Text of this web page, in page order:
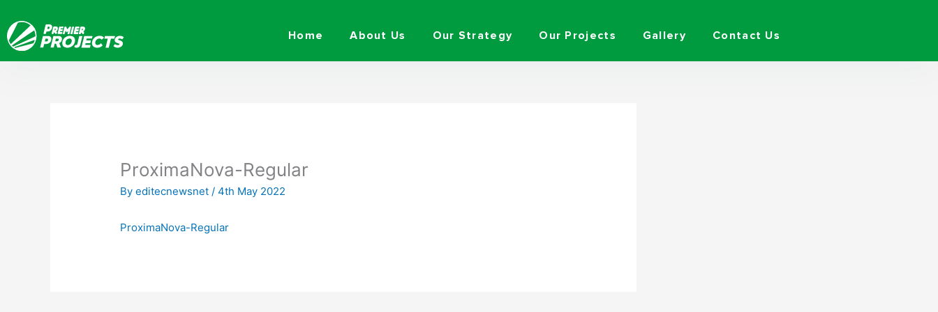
content
Home About Us Our Strategy Our Projects Gallery Contact Us
ProximaNova-Regular
Byeditecnewsnet/4th May 2022
ProximaNova-Regular